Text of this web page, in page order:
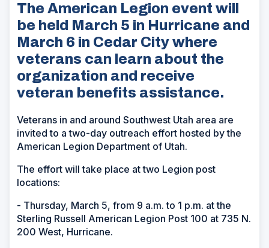
The American Legion event will
be held March 5 in Hurricane and
March 6 in Cedar City where
veterans can learn about the
organization and receive
veteran benefits assistance.
Veterans in and around Southwest Utah area are
invited to a two-day outreach effort hosted by the
American Legion Department of Utah.
The effort will take place at two Legion post
locations:
- Thursday, March 5, from 9 a.m. to 1 p.m. at the
Sterling Russell American Legion Post 100 at 735 N.
200 West, Hurricane.